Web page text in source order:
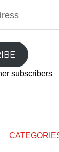
subscribers